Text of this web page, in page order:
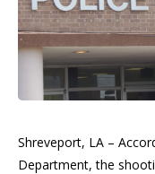
Shreveport, LA –
Department, the